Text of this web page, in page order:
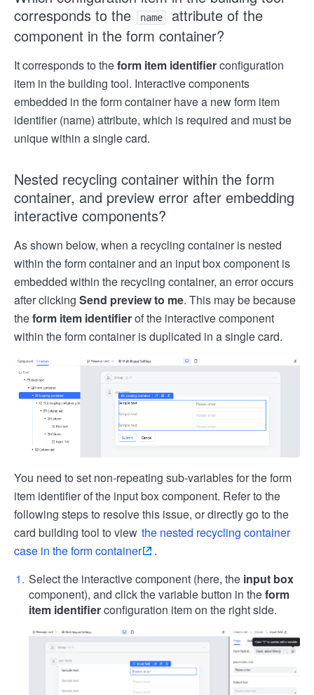
corresponds to the
name
attribute of the
component in the form container?
It corresponds to theform item identifierconfiguration
item in the building tool. Interactive components
embedded in the form container have a new form item
identifier (name) attribute, which is required and must be
unique within a single card.
Nested recycling container within the form
container, and preview error after embedding
interactive components?
As shown below, when a recycling container is nested
within the form container and an input box component is
embedded within the recycling container, an error occurs
after clicking Send preview to me. This may be because
theform item identifierof the interactive component
within the form container is duplicated in a single card.
You need to set non-repeating sub-variables for the form
item identifier of the input box component. Refer to the
following steps to resolve this issue, or directly go to the
card building tool to view the nested recycling container
case in the form container
.
Select the interactive component (here, the input box
component), and click the variable button in theform
item identifierconfiguration item on the right side.